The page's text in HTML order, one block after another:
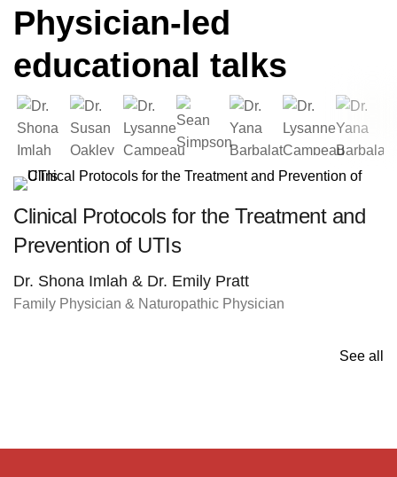
Physician-led
educational talks
Clinical Protocols for the Treatment and
Prevention of UTIs
Dr. Shona Imlah & Dr. Emily Pratt
Family Physician & Naturopathic Physician
See all